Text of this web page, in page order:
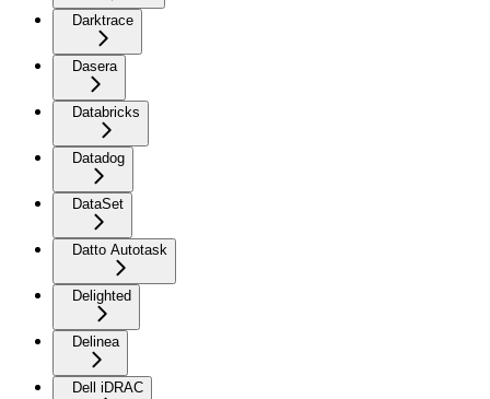
Darktrace
Dasera
Databricks
Datadog
DataSet
Datto Autotask
Delighted
Delinea
Dell iDRAC